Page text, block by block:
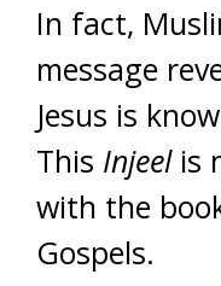
In fact,
message
Jesus is
This Injeelis
with the
Gospels.